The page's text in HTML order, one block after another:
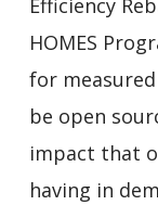
Efficiency
HOMES
for
be open
impact that
having in